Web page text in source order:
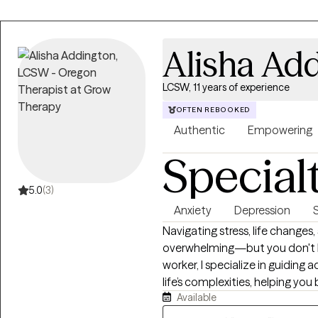
you at your own pace to
therapist who doesn't need
doesn't clutch his pearls when
and gender-nonconforming
this applies to you, I'm here to
5.0(3)
Alisha
LCSW, 11 years of experience
OFTEN REBOOKED
Authentic Empowering
Anxiety Depression
Navigating stress, life
overwhelming—but you don't
worker, I specialize in guiding
life’s complexities, helping
supportive, non-judgmental
Available